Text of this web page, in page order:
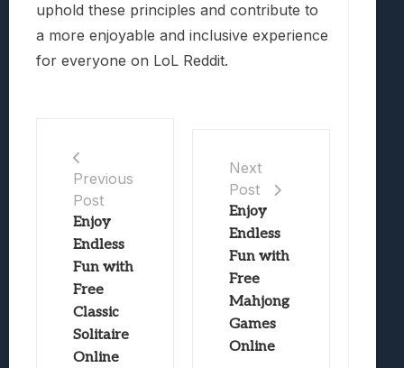
uphold these principles and contribute to
a more enjoyable and inclusive experience
for everyone on LoL Reddit.
Previous
Post
Enjoy
Endless
Fun with
Free
Classic
Solitaire
Online
Next
Post
Enjoy
Endless
Fun with
Free
Mahjong
Games
Online